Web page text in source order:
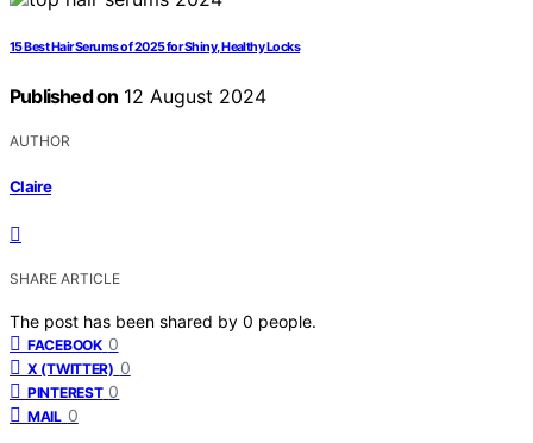
15 Best Hair Serums of 2025 for Shiny, Healthy Locks
Published on 12 August 2024
AUTHOR
Claire
SHARE ARTICLE
The post has been shared by 0 people.
FACEBOOK 0
X (TWITTER) 0
PINTEREST 0
MAIL 0